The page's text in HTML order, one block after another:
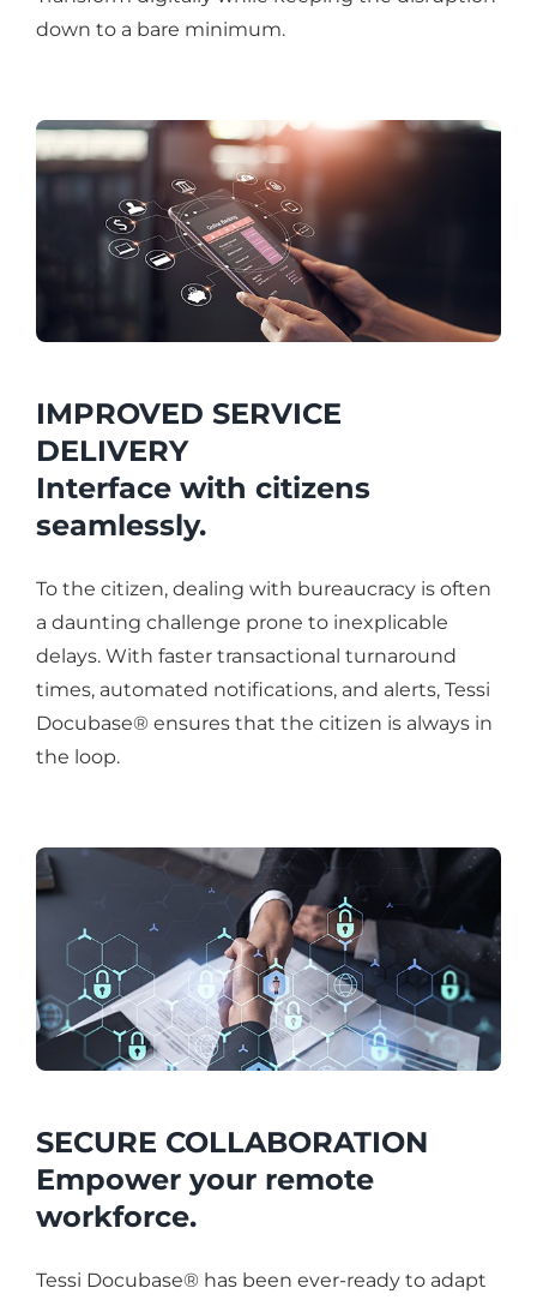
down to a bare minimum.
IMPROVED SERVICE
DELIVERY
Interface with citizens
seamlessly.
To the citizen, dealing with bureaucracy is often
a daunting challenge prone to inexplicable
delays. With faster transactional turnaround
times, automated notifications, and alerts, Tessi
Docubase® ensures that the citizen is always in
the loop.
SECURE COLLABORATION
Empower your remote
workforce.
Tessi Docubase® has been ever-ready to adapt